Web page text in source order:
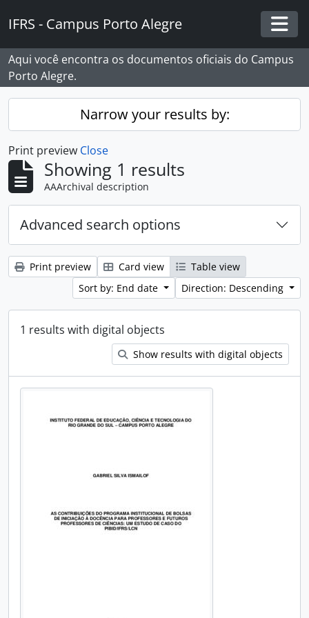
IFRS - Campus Porto Alegre
Aqui você encontra os documentos oficiais do Campus
Porto Alegre.
Narrow your results by:
Print preview Close
Showing 1 results
AAArchival description
Advanced search options
Print preview Card view
Table view
Sort by: End date
Direction: Descending
1 results with digital objects
Show results with digital objects